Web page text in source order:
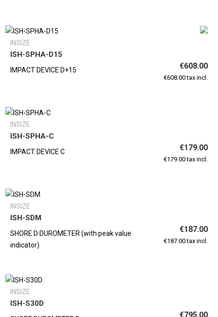
INSIZE
ISH-SPHA-D15
IMPACT DEVICE D+15 €608.00
€608.00 tax incl.
INSIZE
ISH-SPHA-C
IMPACT DEVICE C €179.00
€179.00 tax incl.
INSIZE
ISH-SDM
SHORE D DUROMETER (with peak value
indicator)
€187.00
€187.00 tax incl.
INSIZE
ISH-S30D
€795.00